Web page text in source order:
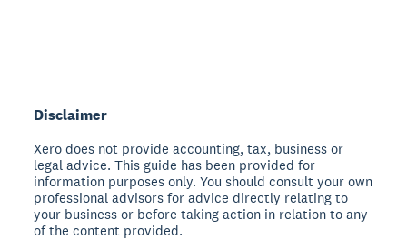
Disclaimer
Xero does not provide accounting, tax, business or
legal advice. This guide has been provided for
information purposes only. You should consult your own
professional advisors for advice directly relating to
your business or before taking action in relation to any
of the content provided.